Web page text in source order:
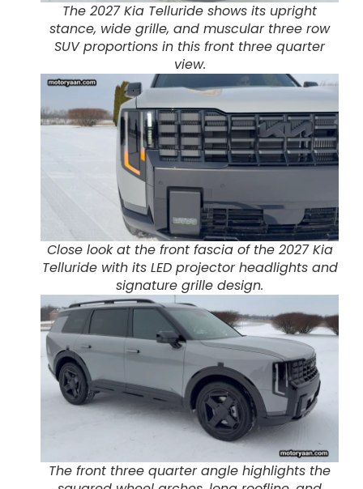
The 2027 Kia Telluride shows its upright
stance, wide grille, and muscular three row
SUV proportions in this front three quarter
view.
Close look at the front fascia of the 2027 Kia
Telluride with its LED projector headlights and
signature grille design.
The front three quarter angle highlights the